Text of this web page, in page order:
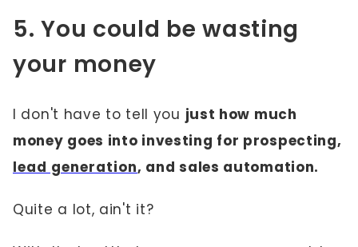
5. You could be wasting
your money
I don't have to tell you just how much
money goes into investing for prospecting,
lead generation, and sales automation.
Quite a lot, ain't it?